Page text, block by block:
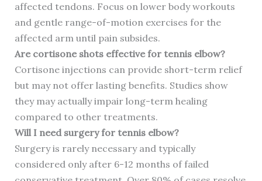
affected tendons. Focus on lower body workouts
and gentle range-of-motion exercises for the
affected arm until pain subsides.
Are cortisone shots effective for tennis elbow?
Cortisone injections can provide short-term relief
but may not offer lasting benefits. Studies show
they may actually impair long-term healing
compared to other treatments.
Will I need surgery for tennis elbow?
Surgery is rarely necessary and typically
considered only after 6-12 months of failed